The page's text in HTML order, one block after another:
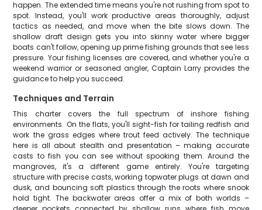
happen. The extended time means you're not rushing from spot to
spot. Instead, you'll work productive areas thoroughly, adjust
tactics as needed, and move when the bite slows down. The
shallow draft design gets you into skinny water where bigger
boats can't follow, opening up prime fishing grounds that see less
pressure. Your fishing licenses are covered, and whether you're a
weekend warrior or seasoned angler, Captain Larry provides the
guidance to help you succeed.
Techniques and Terrain
This charter covers the full spectrum of inshore fishing
environments. On the flats, you'll sight-fish for tailing redfish and
work the grass edges where trout feed actively. The technique
here is all about stealth and presentation – making accurate
casts to fish you can see without spooking them. Around the
mangroves, it's a different game entirely. You're targeting
structure with precise casts, working topwater plugs at dawn and
dusk, and bouncing soft plastics through the roots where snook
hold tight. The backwater areas offer a mix of both worlds –